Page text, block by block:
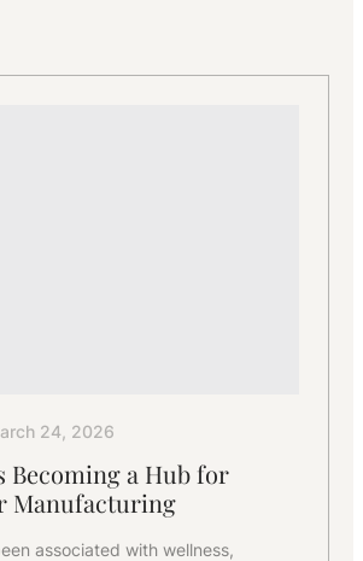
24, 2026
Becoming a Hub for
Manufacturing
associated with wellness,